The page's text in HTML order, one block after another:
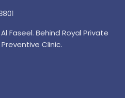
Al Faseel. Behind Royal Private
Clinic.